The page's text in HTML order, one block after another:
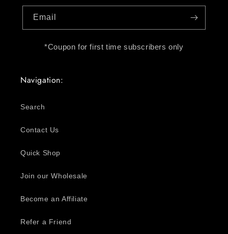
Email
*Coupon for first time subscribers only
Navigation:
Search
Contact Us
Quick Shop
Join our Wholesale
Become an Affiliate
Refer a Friend